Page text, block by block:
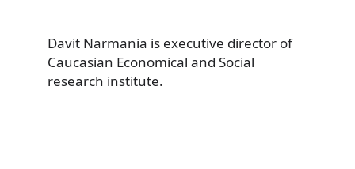
Davit Narmania is executive director of
Caucasian Economical and Social
research institute.